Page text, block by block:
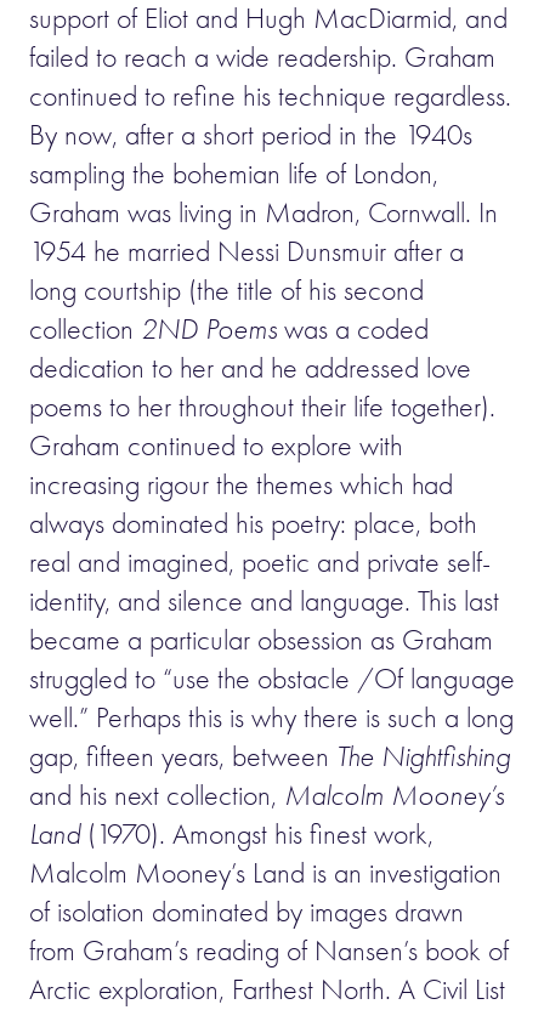
support of Eliot and Hugh MacDiarmid, and
failed to reach a wide readership. Graham
continued to refine his technique regardless.
By now, after a short period in the 1940s
sampling the bohemian life of London,
Graham was living in Madron, Cornwall. In
1954 he married Nessi Dunsmuir after a
long courtship (the title of his second
collection 2ND Poems was a coded
dedication to her and he addressed love
poems to her throughout their life together).
Graham continued to explore with
increasing rigour the themes which had
always dominated his poetry: place, both
real and imagined, poetic and private self-
identity, and silence and language. This last
became a particular obsession as Graham
struggled to “use the obstacle /Of language
well.” Perhaps this is why there is such a long
gap, fifteen years, between The Nightfishing
and his next collection, Malcolm Mooney’s
Land(1970). Amongst his finest work,
Malcolm Mooney’s Land is an investigation
of isolation dominated by images drawn
from Graham’s reading of Nansen’s book of
Arctic exploration, Farthest North. A Civil List